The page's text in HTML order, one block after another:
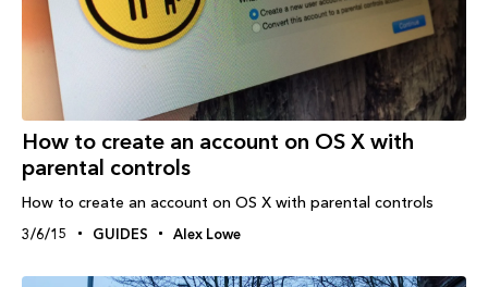
How to create an account on OS X with
parental controls
How to create an account on OS X with parental controls
3/6/15 GUIDES Alex Lowe